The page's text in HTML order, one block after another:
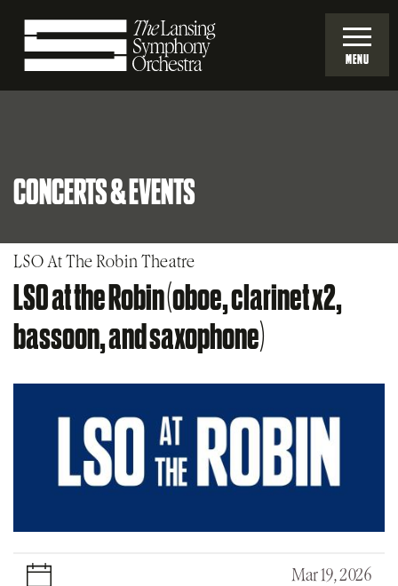
Skip
Main
Orchestra
MENU
CONCERTS & EVENTS
LSO At The Robin Theatre
LSO at the Robin (oboe, clarinet x2,
bassoon, and saxophone)
Mar 19, 2026